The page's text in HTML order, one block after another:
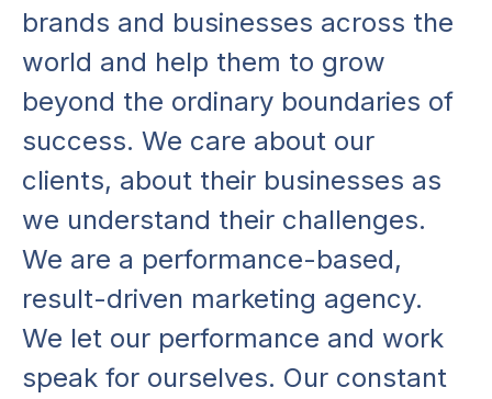
brands and businesses across the
world and help them to grow
beyond the ordinary boundaries of
success. We care about our
clients, about their businesses as
we understand their challenges.
We are a performance-based,
result-driven marketing agency.
We let our performance and work
speak for ourselves. Our constant